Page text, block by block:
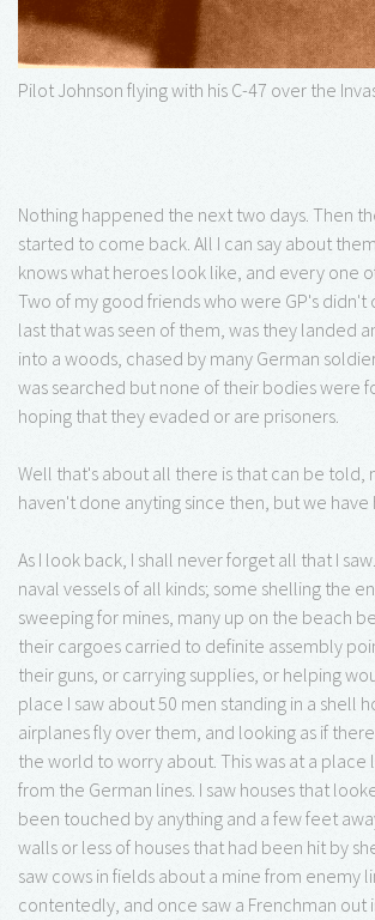
Pilot Johnson flying with his C-47 over the
Nothing happened the next two days. Then
started to come back. All I can say about
knows what heroes look like, and every one
Two of my good friends who were GP's didn't
last that was seen of them, was they landed
into a woods, chased by many German
was searched but none of their bodies were
hoping that they evaded or are prisoners.
Well that's about all there is that can be told,
haven't done anyting since then, but we have
As I look back, I shall never forget all that I
naval vessels of all kinds; some shelling the
sweeping for mines, many up on the beach
their cargoes carried to definite assembly
their guns, or carrying supplies, or helping
place I saw about 50 men standing in a shell
airplanes fly over them, and looking as if
the world to worry about. This was at a place
from the German lines. I saw houses that
been touched by anything and a few feet
walls or less of houses that had been hit by
saw cows in fields about a mine from enemy
contentedly, and once saw a Frenchman out